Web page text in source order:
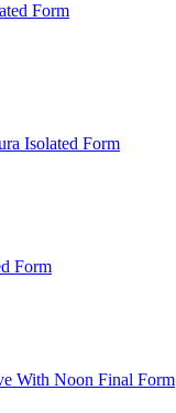
Form
Isolated Form
Form
With Noon Final Form